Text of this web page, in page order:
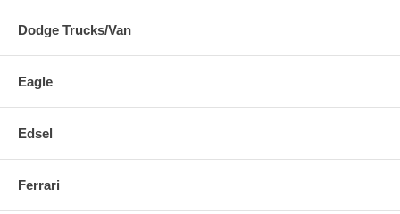
Dodge Trucks/Van
Eagle
Edsel
Ferrari